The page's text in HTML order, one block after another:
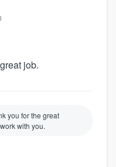
job.
you for the great
with you.